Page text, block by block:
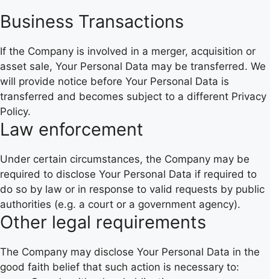
Business Transactions
If the Company is involved in a merger, acquisition or
asset sale, Your Personal Data may be transferred. We
will provide notice before Your Personal Data is
transferred and becomes subject to a different Privacy
Policy.
Law enforcement
Under certain circumstances, the Company may be
required to disclose Your Personal Data if required to
do so by law or in response to valid requests by public
authorities (e.g. a court or a government agency).
Other legal requirements
The Company may disclose Your Personal Data in the
good faith belief that such action is necessary to: